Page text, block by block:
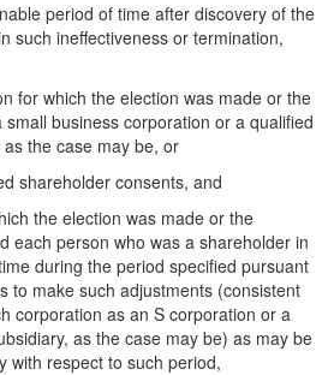
period of time after discovery of the
such ineffectiveness or termination,
for which the election was made or the
business corporation or a qualified
the case may be, or
shareholder consents, and
the election was made or the
each person who was a shareholder in
during the period specified pursuant
to make such adjustments (consistent
corporation as an S corporation or a
as the case may be) as may be
with respect to such period,